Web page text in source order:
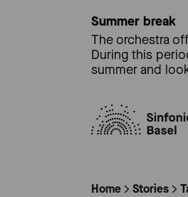
Summer break
The orchestra
During this
summer and
Home Stories